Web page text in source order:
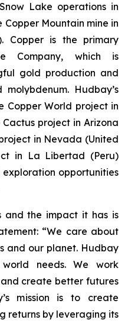
Lake operations in
Mountain mine in
Copper is the primary
Company, which is
gold production and
Hudbay’s
Copper World project in
project in Arizona
in Nevada (United
in La Libertad (Peru)
opportunities
and the impact it has is
“We care about
and our planet. Hudbay
needs. We work
create better futures
mission is to create
returns by leveraging its